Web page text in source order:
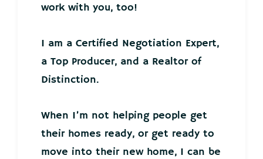
work with you, too!
I am a Certified Negotiation Expert,
a Top Producer, and a Realtor of
Distinction.
When I’m not helping people get
their homes ready, or get ready to
move into their new home, I can be